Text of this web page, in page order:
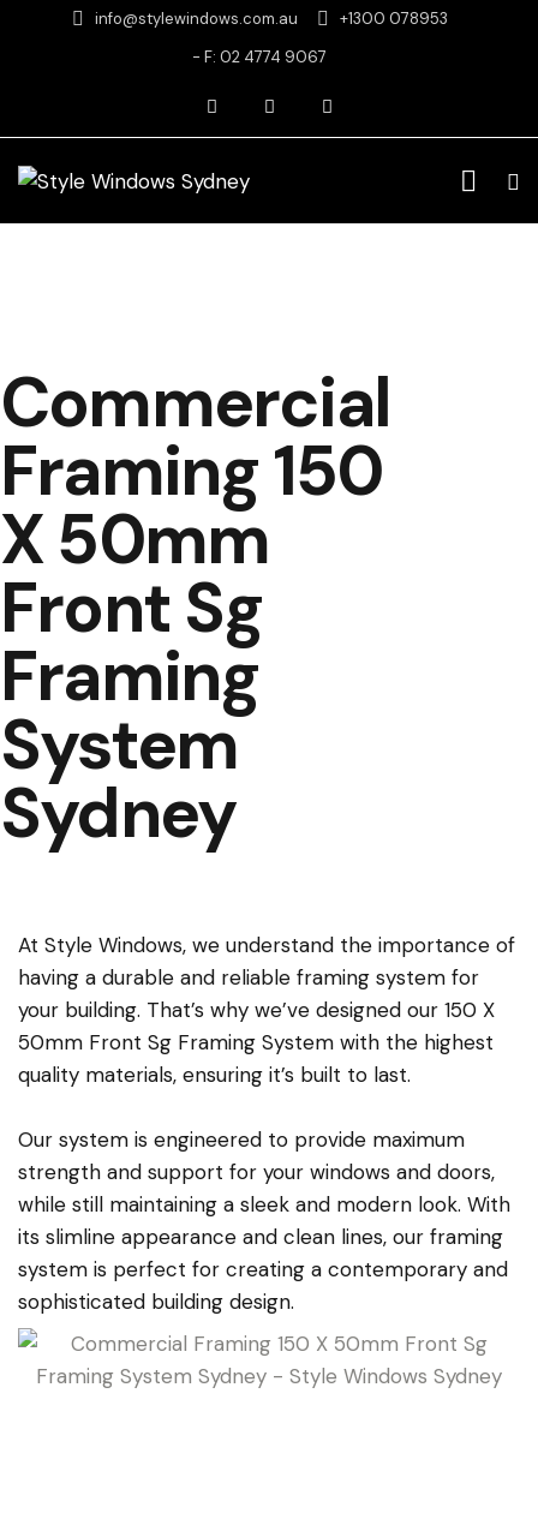
info@stylewindows.com.au
+1300 078953
- F: 02 4774 9067
Commercial
Framing 150
X 50mm
Front Sg
Framing
System
Sydney
At Style Windows, we understand the importance of
having a durable and reliable framing system for
your building. That’s why we’ve designed our 150 X
50mm Front Sg Framing System with the highest
quality materials, ensuring it’s built to last.
Our system is engineered to provide maximum
strength and support for your windows and doors,
while still maintaining a sleek and modern look. With
its slimline appearance and clean lines, our framing
system is perfect for creating a contemporary and
sophisticated building design.